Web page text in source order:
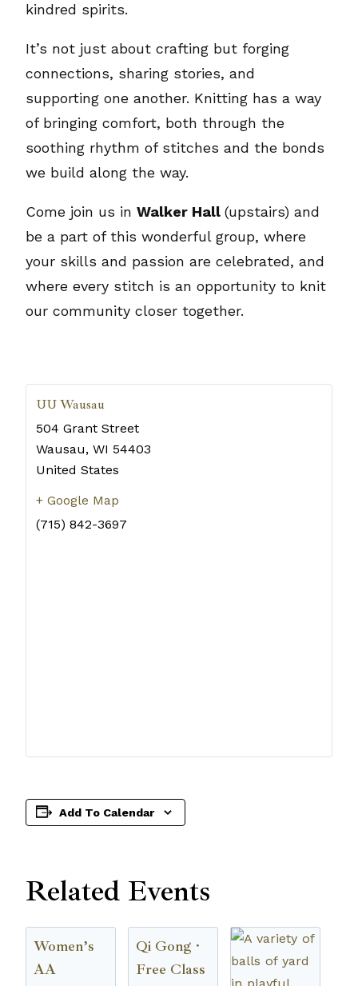
kindred spirits.
It’s not just about crafting but forging
connections, sharing stories, and
supporting one another. Knitting has a way
of bringing comfort, both through the
soothing rhythm of stitches and the bonds
we build along the way.
Come join us in Walker Hall (upstairs) and
be a part of this wonderful group, where
your skills and passion are celebrated, and
where every stitch is an opportunity to knit
our community closer together.
UU Wausau
504 Grant Street
Wausau, WI 54403
United States
+ Google Map
(715) 842-3697
Add To Calendar
Related Events
Women’s
AA
Qi Gong ·
Free Class